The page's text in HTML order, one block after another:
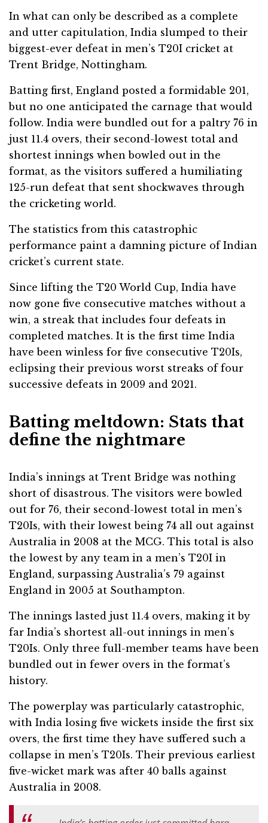
In what can only be described as a complete
and utter capitulation, India slumped to their
biggest-ever defeat in men’s T20I cricket at
Trent Bridge, Nottingham.
Batting first, England posted a formidable 201,
but no one anticipated the carnage that would
follow. India were bundled out for a paltry 76 in
just 11.4 overs, their second-lowest total and
shortest innings when bowled out in the
format, as the visitors suffered a humiliating
125-run defeat that sent shockwaves through
the cricketing world.
The statistics from this catastrophic
performance paint a damning picture of Indian
cricket’s current state.
Since lifting the T20 World Cup, India have
now gone five consecutive matches without a
win, a streak that includes four defeats in
completed matches. It is the first time India
have been winless for five consecutive T20Is,
eclipsing their previous worst streaks of four
successive defeats in 2009 and 2021.
Batting meltdown: Stats that
define the nightmare
India’s innings at Trent Bridge was nothing
short of disastrous. The visitors were bowled
out for 76, their second-lowest total in men’s
T20Is, with their lowest being 74 all out against
Australia in 2008 at the MCG. This total is also
the lowest by any team in a men’s T20I in
England, surpassing Australia’s 79 against
England in 2005 at Southampton.
The innings lasted just 11.4 overs, making it by
far India’s shortest all-out innings in men’s
T20Is. Only three full-member teams have been
bundled out in fewer overs in the format’s
history.
The powerplay was particularly catastrophic,
with India losing five wickets inside the first six
overs, the first time they have suffered such a
collapse in men’s T20Is. Their previous earliest
five-wicket mark was after 40 balls against
Australia in 2008.